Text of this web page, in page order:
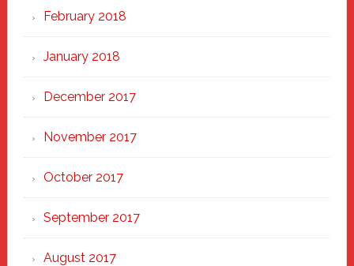
February 2018
January 2018
December 2017
November 2017
October 2017
September 2017
August 2017